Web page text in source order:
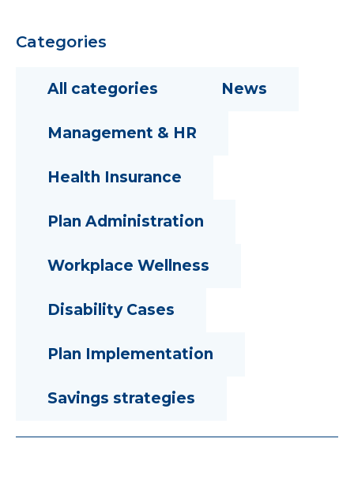
Categories
All categories News
Management & HR
Health Insurance
Plan Administration
Workplace Wellness
Disability Cases
Plan Implementation
Savings strategies